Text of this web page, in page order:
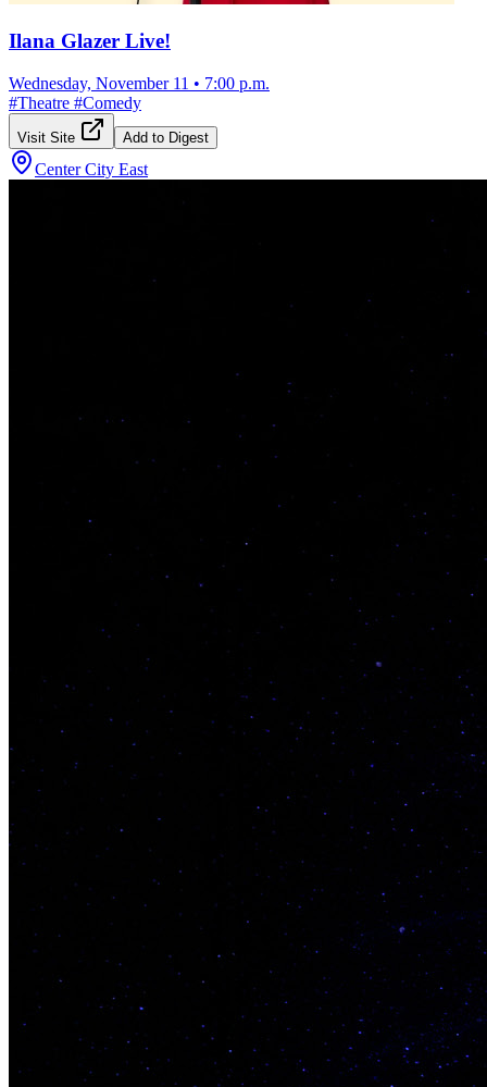
Ilana Glazer Live!
Wednesday, November 11 • 7:00 p.m.
#Theatre #Comedy
Visit Site Add to Digest
Center City East